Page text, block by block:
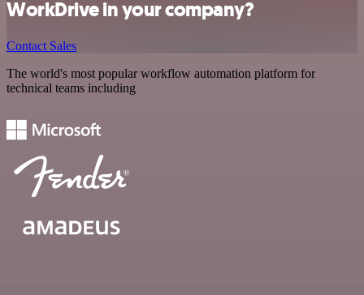
WorkDrive in your company?
Contact Sales
The world's most popular workflow automation platform for
technical teams including